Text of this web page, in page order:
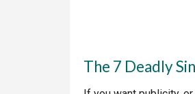
The 7 Deadly